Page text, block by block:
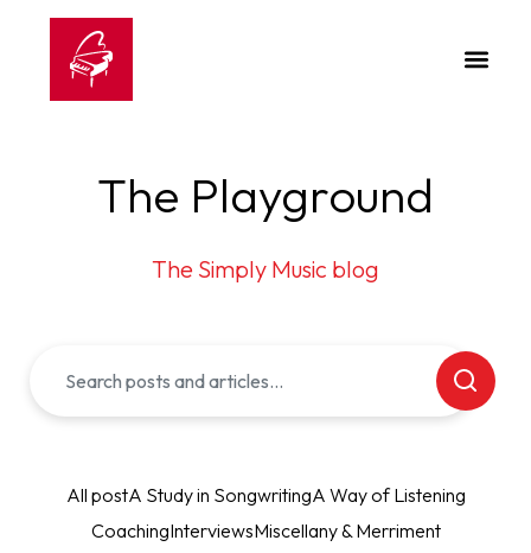
The Playground
The Simply Music blog
All postA Study in SongwritingA Way of Listening
CoachingInterviewsMiscellany & Merriment